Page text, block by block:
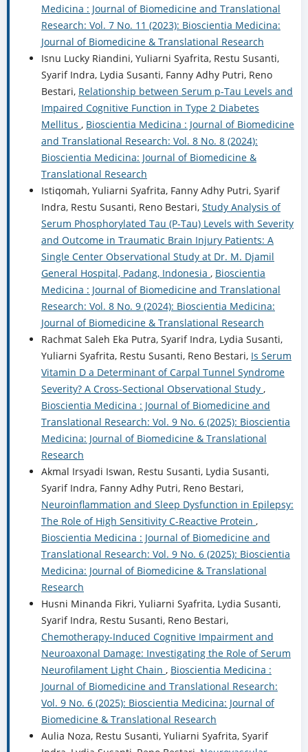
Medicina : Journal of Biomedicine and Translational
Research: Vol. 7 No. 11 (2023): Bioscientia Medicina:
Journal of Biomedicine & Translational Research
Isnu Lucky Riandini, Yuliarni Syafrita, Restu Susanti,
Syarif Indra, Lydia Susanti, Fanny Adhy Putri, Reno
Bestari, Relationship between Serum p-Tau Levels and
Impaired Cognitive Function in Type 2 Diabetes
Mellitus , Bioscientia Medicina : Journal of Biomedicine
and Translational Research: Vol. 8 No. 8 (2024):
Bioscientia Medicina: Journal of Biomedicine &
Translational Research
Istiqomah, Yuliarni Syafrita, Fanny Adhy Putri, Syarif
Indra, Restu Susanti, Reno Bestari, Study Analysis of
Serum Phosphorylated Tau (P-Tau) Levels with Severity
and Outcome in Traumatic Brain Injury Patients: A
Single Center Observational Study at Dr. M. Djamil
General Hospital, Padang, Indonesia , Bioscientia
Medicina : Journal of Biomedicine and Translational
Research: Vol. 8 No. 9 (2024): Bioscientia Medicina:
Journal of Biomedicine & Translational Research
Rachmat Saleh Eka Putra, Syarif Indra, Lydia Susanti,
Yuliarni Syafrita, Restu Susanti, Reno Bestari, Is Serum
Vitamin D a Determinant of Carpal Tunnel Syndrome
Severity? A Cross-Sectional Observational Study ,
Bioscientia Medicina : Journal of Biomedicine and
Translational Research: Vol. 9 No. 6 (2025): Bioscientia
Medicina: Journal of Biomedicine & Translational
Research
Akmal Irsyadi Iswan, Restu Susanti, Lydia Susanti,
Syarif Indra, Fanny Adhy Putri, Reno Bestari,
Neuroinflammation and Sleep Dysfunction in Epilepsy:
The Role of High Sensitivity C-Reactive Protein ,
Bioscientia Medicina : Journal of Biomedicine and
Translational Research: Vol. 9 No. 6 (2025): Bioscientia
Medicina: Journal of Biomedicine & Translational
Research
Husni Minanda Fikri, Yuliarni Syafrita, Lydia Susanti,
Syarif Indra, Restu Susanti, Reno Bestari,
Chemotherapy-Induced Cognitive Impairment and
Neuroaxonal Damage: Investigating the Role of Serum
Neurofilament Light Chain , Bioscientia Medicina :
Journal of Biomedicine and Translational Research:
Vol. 9 No. 6 (2025): Bioscientia Medicina: Journal of
Biomedicine & Translational Research
Aulia Noza, Restu Susanti, Yuliarni Syafrita, Syarif